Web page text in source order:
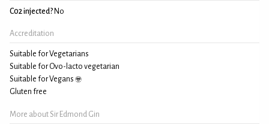
C02 injected? No
Accreditation
Suitable for Vegetarians
Suitable for Ovo-lacto vegetarian
Suitable for Vegans
Gluten free
More about Sir Edmond Gin